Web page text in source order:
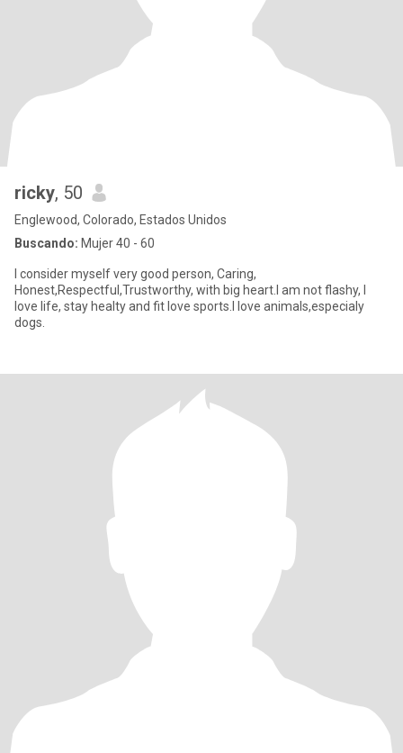
ricky, 50
Englewood, Colorado, Estados Unidos
Buscando: Mujer 40 - 60
I consider myself very good person, Caring,
Honest,Respectful,Trustworthy, with big heart.I am not flashy, I
love life, stay healty and fit love sports.I love animals,especialy
dogs.